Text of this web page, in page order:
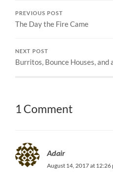
PREVIOUS POST
The Day the Fire Came
NEXT POST
Burritos, Bounce Houses, and
1 Comment
Adair
August 14, 2017 at 12:26